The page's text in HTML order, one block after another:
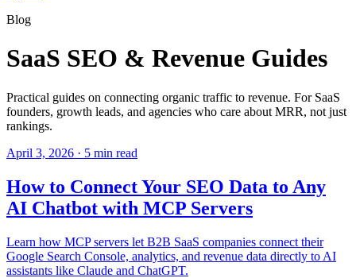
Blog
SaaS SEO & Revenue Guides
Practical guides on connecting organic traffic to revenue. For SaaS
founders, growth leads, and agencies who care about MRR, not just
rankings.
April 3, 2026 · 5 min read
How to Connect Your SEO Data to Any
AI Chatbot with MCP Servers
Learn how MCP servers let B2B SaaS companies connect their
Google Search Console, analytics, and revenue data directly to AI
assistants like Claude and ChatGPT.